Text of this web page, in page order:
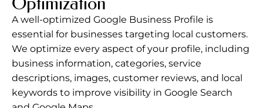
A well-optimized Google Business Profile is
essential for businesses targeting local customers.
We optimize every aspect of your profile, including
business information, categories, service
descriptions, images, customer reviews, and local
keywords to improve visibility in Google Search